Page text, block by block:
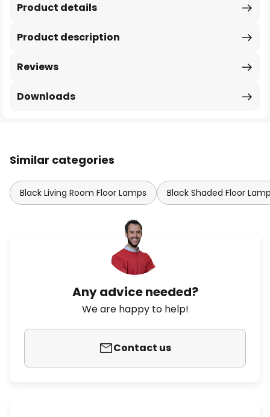
Product description
Product details
Reviews
Downloads
Similar categories
Black Living Room Floor Lamps Black Shaded Floor
Any advice needed?
We are happy to help!
Contact us